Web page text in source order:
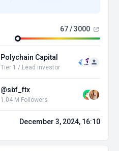
67 / 3000
Polychain Capital
Tier 1 / Lead investor
@sbf_ftx
1.04 M Followers
December 3, 2024, 16:10